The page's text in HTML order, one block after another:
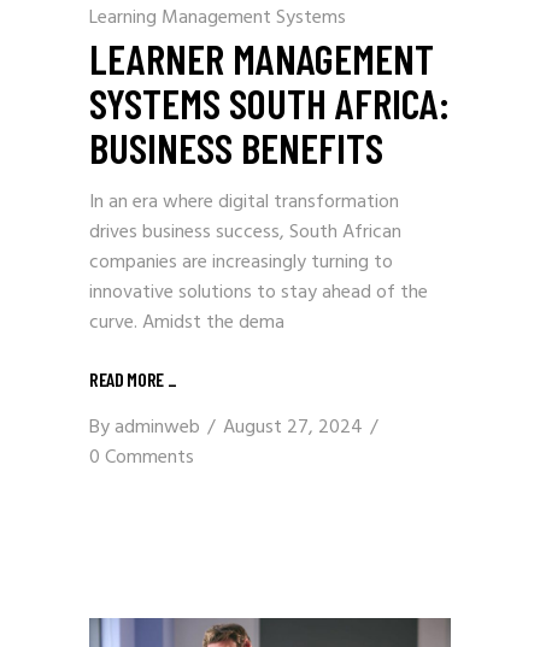
Learning Management Systems
LEARNER MANAGEMENT
SYSTEMS SOUTH AFRICA:
BUSINESS BENEFITS
In an era where digital transformation
drives business success, South African
companies are increasingly turning to
innovative solutions to stay ahead of the
curve. Amidst the dema
READ MORE _
Byadminweb
August 27, 2024
0 Comments